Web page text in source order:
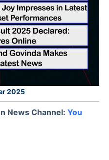
2025
News Channel: You